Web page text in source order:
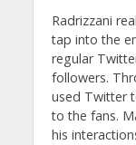
Radrizzani
tap into the
regular
followers.
used Twitter
to the fans.
his